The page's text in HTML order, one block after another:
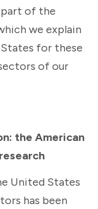
part of the
we explain
for these
of our
the American
United States
has been